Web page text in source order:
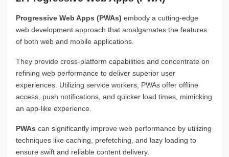
Progressive Web Apps (PWAs) embody a cutting-edge
web development approach that amalgamates the features
of both web and mobile applications.
They provide cross-platform capabilities and concentrate on
refining web performance to deliver superior user
experiences. Utilizing service workers, PWAs offer offline
access, push notifications, and quicker load times, mimicking
an app-like experience.
PWAs can significantly improve web performance by utilizing
techniques like caching, prefetching, and lazy loading to
ensure swift and reliable content delivery.